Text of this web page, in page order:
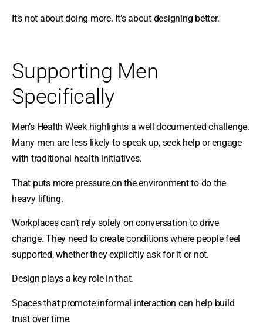
It’s not about doing more. It’s about designing better.
Supporting Men
Specifically
Men’s Health Week highlights a well documented challenge.
Many men are less likely to speak up, seek help or engage
with traditional health initiatives.
That puts more pressure on the environment to do the
heavy lifting.
Workplaces can’t rely solely on conversation to drive
change. They need to create conditions where people feel
supported, whether they explicitly ask for it or not.
Design plays a key role in that.
Spaces that promote informal interaction can help build
trust over time.